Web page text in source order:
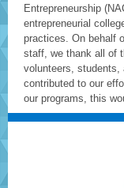
Entrepreneurship
entrepreneurial
practices. On behalf
staff, we thank all of
volunteers, students,
contributed to our
our programs, this